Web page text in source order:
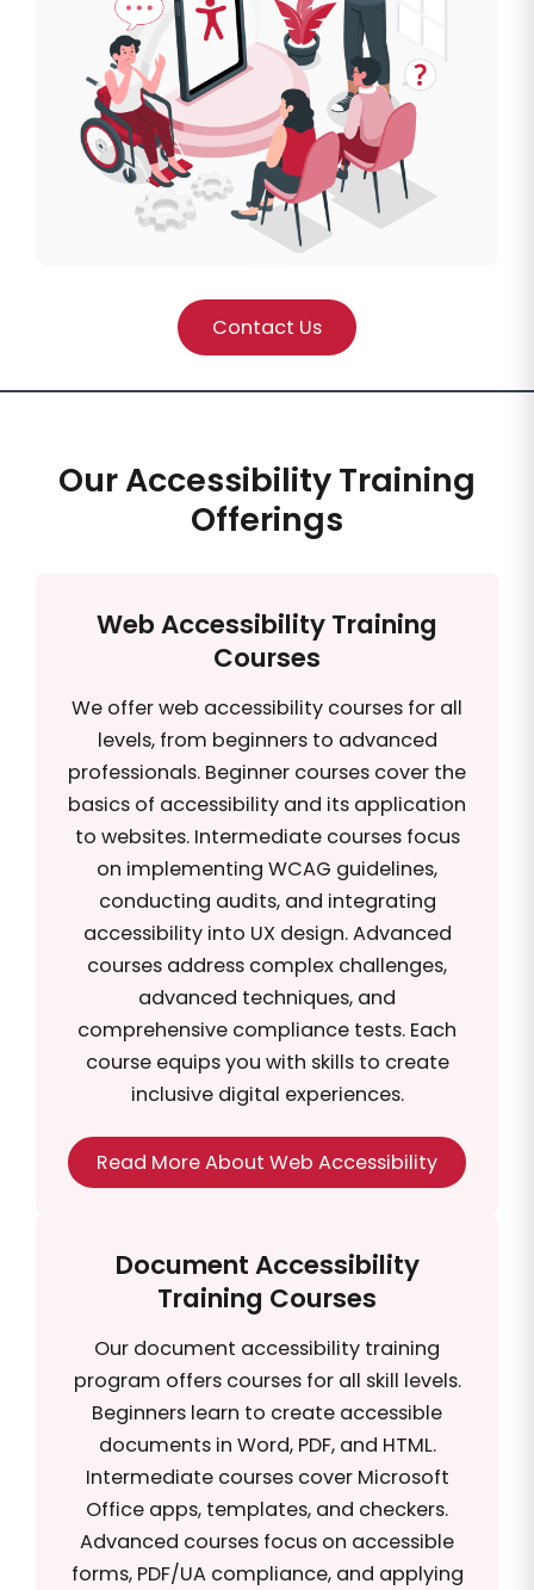
Contact Us
Our Accessibility Training
Offerings
Web Accessibility Training
Courses
We offer web accessibility courses for all
levels, from beginners to advanced
professionals. Beginner courses cover the
basics of accessibility and its application
to websites. Intermediate courses focus
on implementing WCAG guidelines,
conducting audits, and integrating
accessibility into UX design. Advanced
courses address complex challenges,
advanced techniques, and
comprehensive compliance tests. Each
course equips you with skills to create
inclusive digital experiences.
Read More About Web Accessibility
Document Accessibility
Training Courses
Our document accessibility training
program offers courses for all skill levels.
Beginners learn to create accessible
documents in Word, PDF, and HTML.
Intermediate courses cover Microsoft
Office apps, templates, and checkers.
Advanced courses focus on accessible
forms, PDF/UA compliance, and applying